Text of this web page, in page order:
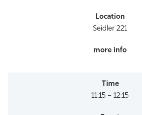
Seidler 221
11:15 – 12:15